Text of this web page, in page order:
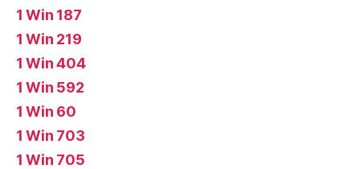
1 Win 187
1 Win 219
1 Win 404
1 Win 592
1 Win 60
1 Win 703
1 Win 705